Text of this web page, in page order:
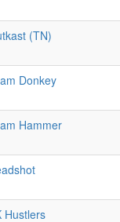
(TN)
Donkey
Hammer
Hustlers